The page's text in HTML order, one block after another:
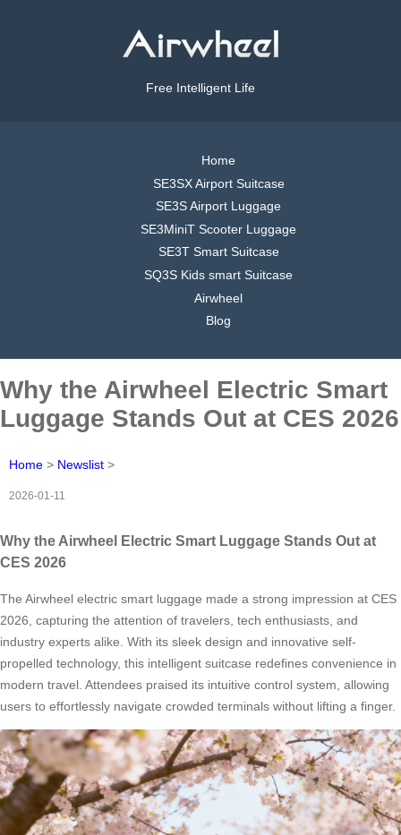
Free Intelligent Life
Home
SE3SX Airport Suitcase
SE3S Airport Luggage
SE3MiniT Scooter Luggage
SE3T Smart Suitcase
SQ3S Kids smart Suitcase
Airwheel
Blog
Why the Airwheel Electric Smart
Luggage Stands Out at CES 2026
Home > Newslist >
2026-01-11
Why the Airwheel Electric Smart Luggage Stands Out at
CES 2026
The Airwheel electric smart luggage made a strong impression at CES
2026, capturing the attention of travelers, tech enthusiasts, and
industry experts alike. With its sleek design and innovative self-
propelled technology, this intelligent suitcase redefines convenience in
modern travel. Attendees praised its intuitive control system, allowing
users to effortlessly navigate crowded terminals without lifting a finger.